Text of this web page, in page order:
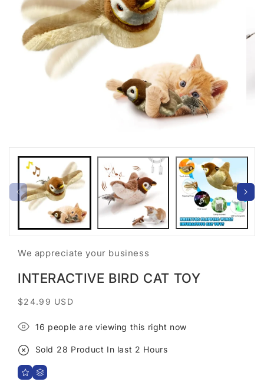
media
1
modal
We appreciate your business
INTERACTIVE BIRD CAT TOY
Regular
$24.99 USD
9 people are viewing this right now
Sold 29 Product In last 1 Hours